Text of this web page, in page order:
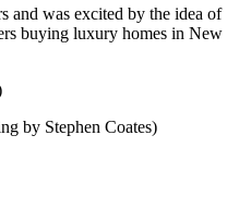
and was excited by the idea of
buying luxury homes in New
by Stephen Coates)